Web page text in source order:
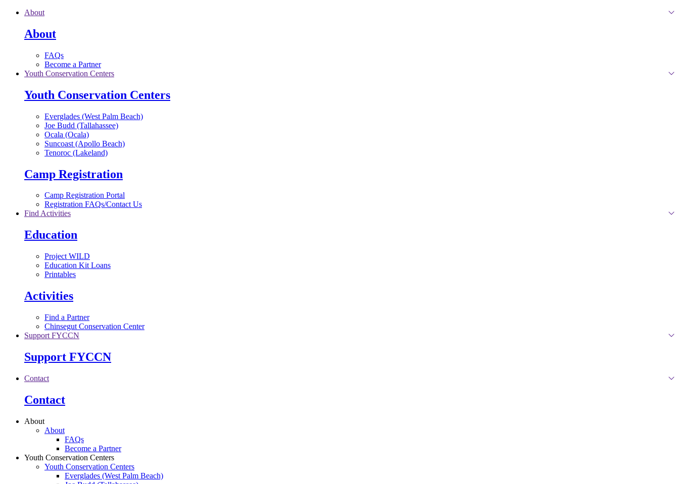
Skip to main content
About
About
FAQs
Become a Partner
Youth Conservation Centers
Youth Conservation Centers
Everglades (West Palm Beach)
Joe Budd (Tallahassee)
Ocala (Ocala)
Suncoast (Apollo Beach)
Tenoroc (Lakeland)
Camp Registration
Camp Registration Portal
Registration FAQs/Contact Us
Find Activities
Education
Project WILD
Education Kit Loans
Printables
Activities
Find a Partner
Chinsegut Conservation Center
Support FYCCN
Support FYCCN
Contact
Contact
About
About
FAQs
Become a Partner
Youth Conservation Centers
Youth Conservation Centers
Everglades (West Palm Beach)